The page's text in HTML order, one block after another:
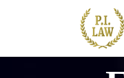
Skip to main content